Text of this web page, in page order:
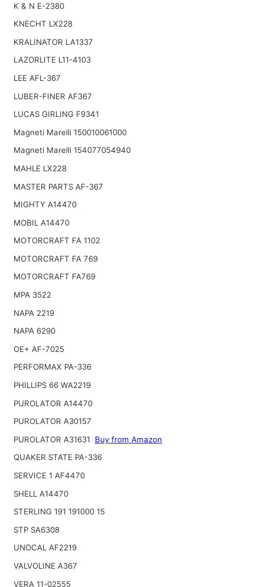
K & N E-2380
KNECHT LX228
KRALINATOR LA1337
LAZORLITE L11-4103
LEE AFL-367
LUBER-FINER AF367
LUCAS GIRLING F9341
Magneti Marelli 150010061000
Magneti Marelli 154077054940
MAHLE LX228
MASTER PARTS AF-367
MIGHTY A14470
MOBIL A14470
MOTORCRAFT FA 1102
MOTORCRAFT FA 769
MOTORCRAFT FA769
MPA 3522
NAPA 2219
NAPA 6290
OE+ AF-7025
PERFORMAX PA-336
PHILLIPS 66 WA2219
PUROLATOR A14470
PUROLATOR A30157
PUROLATOR A31631
Buy from Amazon
QUAKER STATE PA-336
SERVICE 1 AF4470
SHELL A14470
STERLING 191 191000 15
STP SA6308
UNOCAL AF2219
VALVOLINE A367
VERA 11-02555